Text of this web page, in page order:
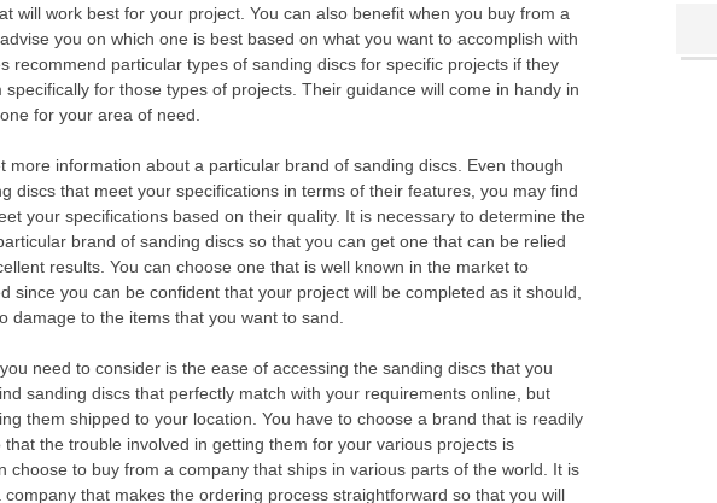
will work best for your project. You can also benefit when you buy from a
you on which one is best based on what you want to accomplish with
recommend particular types of sanding discs for specific projects if they
specifically for those types of projects. Their guidance will come in handy in
for your area of need.
more information about a particular brand of sanding discs. Even though
discs that meet your specifications in terms of their features, you may find
your specifications based on their quality. It is necessary to determine the
brand of sanding discs so that you can get one that can be relied
results. You can choose one that is well known in the market to
since you can be confident that your project will be completed as it should,
damage to the items that you want to sand.
need to consider is the ease of accessing the sanding discs that you
sanding discs that perfectly match with your requirements online, but
them shipped to your location. You have to choose a brand that is readily
that the trouble involved in getting them for your various projects is
choose to buy from a company that ships in various parts of the world. It is
company that makes the ordering process straightforward so that you will